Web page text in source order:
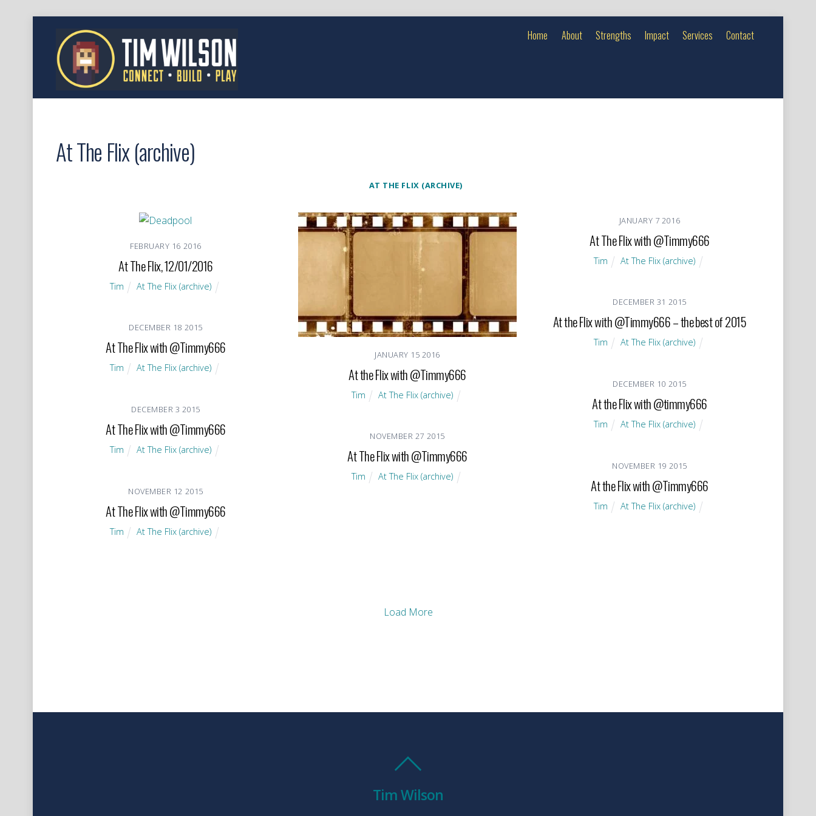
Home About Strengths Impact Services Contact
At The Flix (archive)
AT THE FLIX (ARCHIVE)
FEBRUARY 16 2016
At The Flix, 12/01/2016
Tim At The Flix (archive)
JANUARY 15 2016
At the Flix with @Timmy666
Tim At The Flix (archive)
JANUARY 7 2016
At The Flix with @Timmy666
Tim At The Flix (archive)
DECEMBER 31 2015
At the Flix with @Timmy666 – the best of 2015
Tim At The Flix (archive)
DECEMBER 18 2015
At The Flix with @Timmy666
Tim At The Flix (archive)
DECEMBER 10 2015
At the Flix with @timmy666
Tim At The Flix (archive)
DECEMBER 3 2015
At The Flix with @Timmy666
Tim At The Flix (archive)
NOVEMBER 27 2015
At The Flix with @Timmy666
Tim At The Flix (archive)
NOVEMBER 19 2015
At the Flix with @Timmy666
Tim At The Flix (archive)
NOVEMBER 12 2015
At The Flix with @Timmy666
Tim At The Flix (archive)
Load More
Tim Wilson